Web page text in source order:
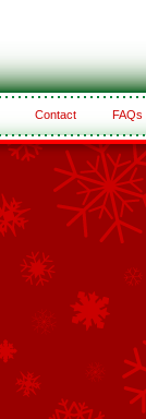
Contact FAQs